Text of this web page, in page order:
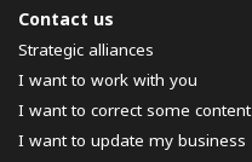
Contact us
Strategic alliances
I want to work with you
I want to correct some content
I want to update my business